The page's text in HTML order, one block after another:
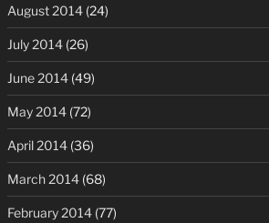
August 2014(24)
July 2014(26)
June 2014(49)
May 2014(72)
April 2014(36)
March 2014(68)
February 2014(77)